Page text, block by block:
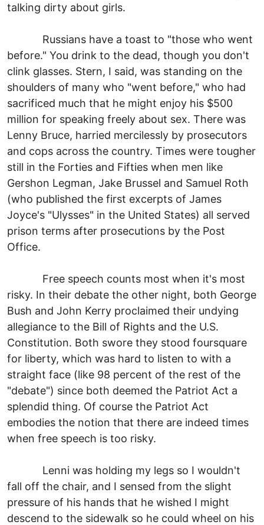
talking dirty about girls.
Russians have a toast to "those who went
before." You drink to the dead, though you don't
clink glasses. Stern, I said, was standing on the
shoulders of many who "went before," who had
sacrificed much that he might enjoy his $500
million for speaking freely about sex. There was
Lenny Bruce, harried mercilessly by prosecutors
and cops across the country. Times were tougher
still in the Forties and Fifties when men like
Gershon Legman, Jake Brussel and Samuel Roth
(who published the first excerpts of James
Joyce's "Ulysses" in the United States) all served
prison terms after prosecutions by the Post
Office.
Free speech counts most when it's most
risky. In their debate the other night, both George
Bush and John Kerry proclaimed their undying
allegiance to the Bill of Rights and the U.S.
Constitution. Both swore they stood foursquare
for liberty, which was hard to listen to with a
straight face (like 98 percent of the rest of the
"debate") since both deemed the Patriot Act a
splendid thing. Of course the Patriot Act
embodies the notion that there are indeed times
when free speech is too risky.
Lenni was holding my legs so I wouldn't
fall off the chair, and I sensed from the slight
pressure of his hands that he wished I might
descend to the sidewalk so he could wheel on his